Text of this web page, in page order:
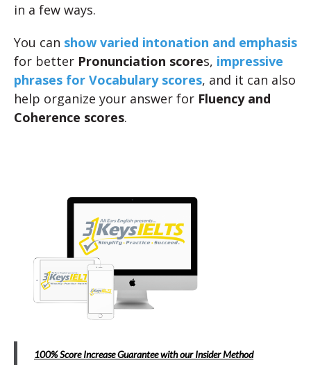
in a few ways.
You can show varied intonation and emphasis
for better Pronunciation scores, impressive
phrases for Vocabulary scores, and it can also
help organize your answer for Fluency and
Coherence scores.
100% Score Increase Guarantee with our Insider Method